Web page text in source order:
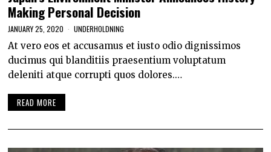
Making Personal Decision
JANUARY 25, 2020 UNDERHOLDNING
At vero eos et accusamus et iusto odio dignissimos
ducimus qui blanditiis praesentium voluptatum
deleniti atque corrupti quos dolores.…
READ MORE